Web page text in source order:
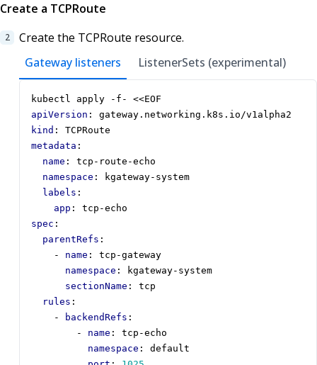
Create a TCPRoute
Create the TCPRoute resource.
Gateway listeners
ListenerSets (experimental)
kubectl apply -f- <<EOF
apiVersion :
gateway.networking.k8s.io/v1alpha2
kind :
TCPRoute
metadata :
name :
tcp-route-echo
namespace :
kgateway-system
labels :
app :
tcp-echo
spec :
parentRefs :
- name :
tcp-gateway
namespace :
kgateway-system
sectionName :
tcp
rules :
-
backendRefs :
- name :
tcp-echo
namespace :
default